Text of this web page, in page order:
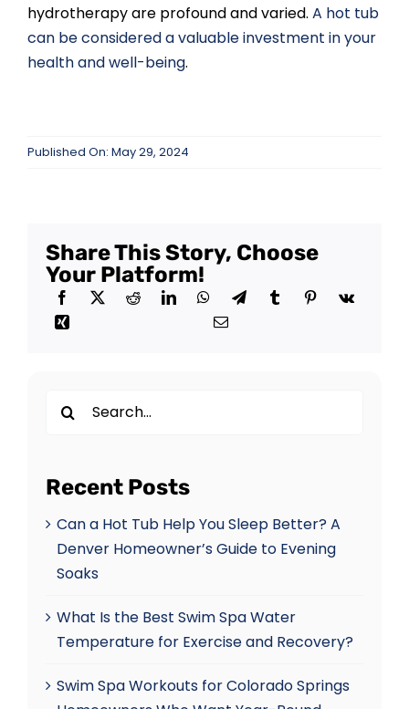
hydrotherapy are profound and varied. A hot tub
can be considered a valuable investment in your
health and well-being.
Published On: May 29, 2024
Share This Story, Choose
Your Platform!
Search
Recent Posts
Can a Hot Tub Help You Sleep Better? A
Denver Homeowner’s Guide to Evening
Soaks
What Is the Best Swim Spa Water
Temperature for Exercise and Recovery?
Swim Spa Workouts for Colorado Springs